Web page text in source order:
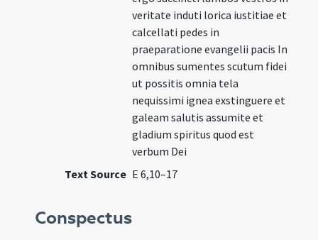
veritate induti lorica iustitiae et
calcellati pedes in
praeparatione evangelii pacis In
omnibus sumentes scutum fidei
ut possitis omnia tela
nequissimi ignea exstinguere et
galeam salutis assumite et
gladium spiritus quod est
verbum Dei
Text Source E 6,10–17
Conspectus